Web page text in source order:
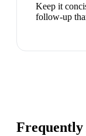
Keep it
follow-up
Frequently